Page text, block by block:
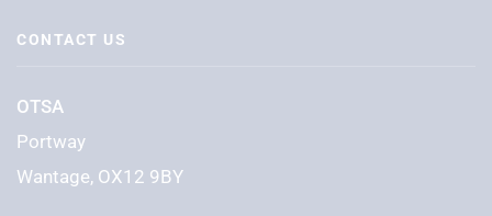
CONTACT US
OTSA
Portway
Wantage, OX12 9BY